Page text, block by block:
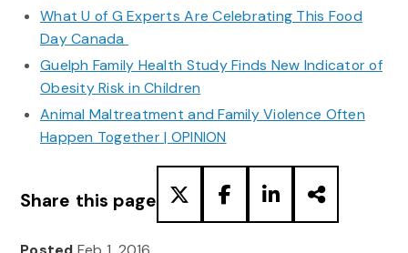
What U of G Experts Are Celebrating This Food
Day Canada
Guelph Family Health Study Finds New Indicator of
Obesity Risk in Children
Animal Maltreatment and Family Violence Often
Happen Together | OPINION
Share this page